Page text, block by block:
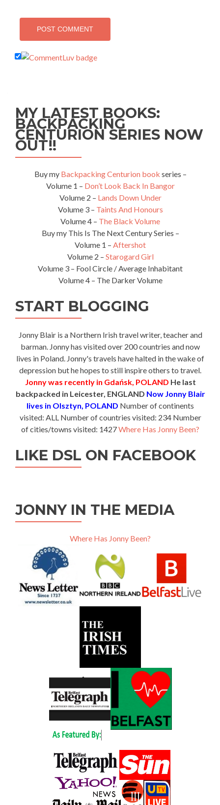
MY LATEST BOOKS:
BACKPACKING
CENTURION SERIES NOW
OUT!!
Buy my Backpacking Centurion book series –
Volume 1 – Don’t Look Back In Bangor
Volume 2 – Lands Down Under
Volume 3 – Taints And Honours
Volume 4 – The Black Volume
Buy my This Is The Next Century Series –
Volume 1 – Aftershot
Volume 2 – Starogard Girl
Volume 3 – Fool Circle / Average Inhabitant
Volume 4 – The Darker Volume
START BLOGGING
Jonny Blair is a Northern Irish travel writer, teacher and
barman. Jonny has visited over 200 countries and now
lives in Poland. Jonny's travels have halted in the wake of
depression but he hopes to still inspire others to travel.
Jonny was recently in Gdańsk, POLAND He last
backpacked in Leicester, ENGLAND Now Jonny Blair
lives in Olsztyn, POLAND Number of continents
visited: ALL Number of countries visited: 234 Number
of cities/towns visited: 1427Where Has Jonny Been?
LIKE DSL ON FACEBOOK
JONNY IN THE MEDIA
Where Has Jonny Been?